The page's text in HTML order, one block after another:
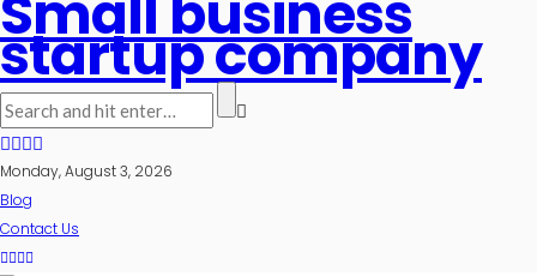
startup company
Monday, August 3, 2026
Blog
Contact Us